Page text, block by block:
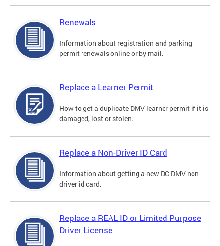
Renewals
Information about registration and parking
permit renewals online or by mail.
Replace a Learner Permit
How to get a duplicate DMV learner permit if it is
damaged, lost or stolen.
Replace a Non-Driver ID Card
Information about getting a new DC DMV non-
driver id card.
Replace a REAL ID or Limited Purpose
Driver License